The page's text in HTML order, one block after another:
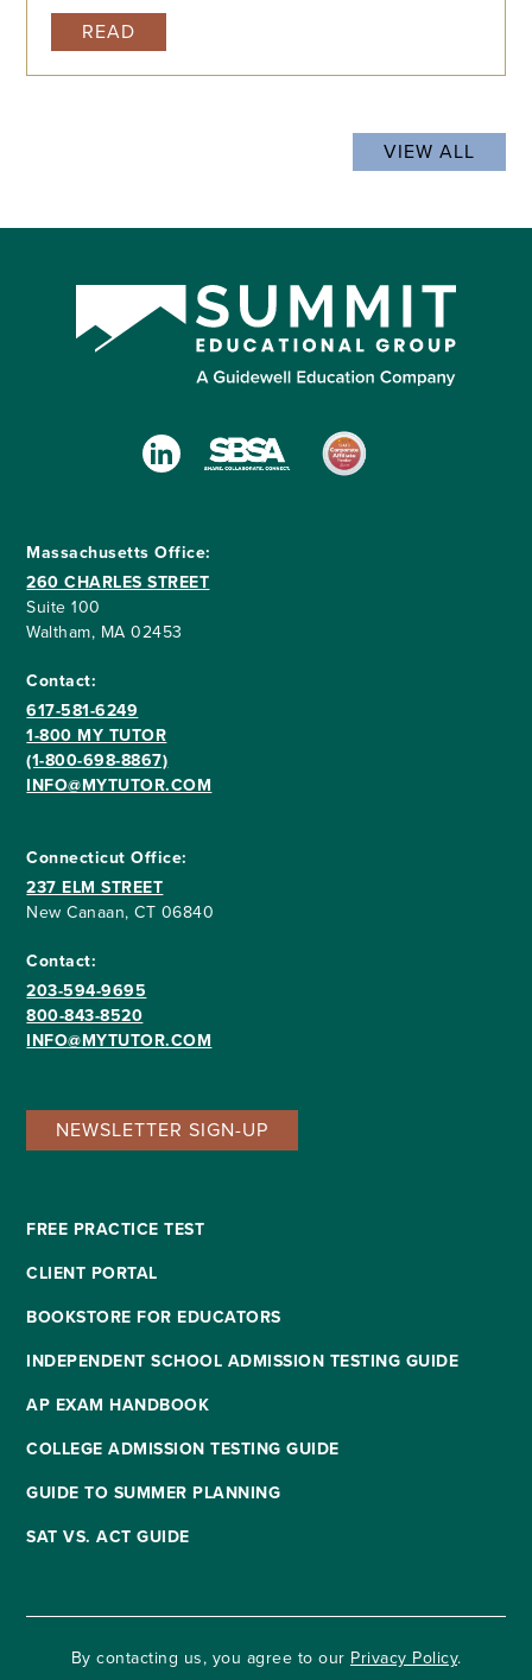
READ
VIEW ALL
Massachusetts Office:
260 CHARLES STREET
Suite 100
Waltham, MA 02453
Contact:
617-581-6249
1-800 MY TUTOR
(1-800-698-8867)
INFO@MYTUTOR.COM
Connecticut Office:
237 ELM STREET
New Canaan, CT 06840
Contact:
203-594-9695
800-843-8520
INFO@MYTUTOR.COM
NEWSLETTER SIGN-UP
FREE PRACTICE TEST
CLIENT PORTAL
BOOKSTORE FOR EDUCATORS
INDEPENDENT SCHOOL ADMISSION TESTING GUIDE
AP EXAM HANDBOOK
COLLEGE ADMISSION TESTING GUIDE
GUIDE TO SUMMER PLANNING
SAT VS. ACT GUIDE
By contacting us, you agree to our Privacy Policy.